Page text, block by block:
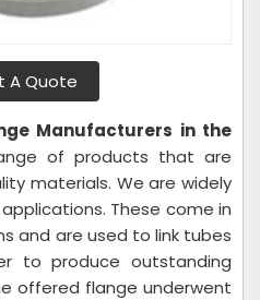
A Quote
Manufacturers in the
of products that are
materials. We are widely
These come in
and are used to link tubes
to produce outstanding
offered flange underwent